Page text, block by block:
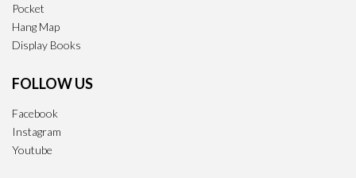
Pocket
Hang Map
Display Books
FOLLOW US
Facebook
Instagram
Youtube